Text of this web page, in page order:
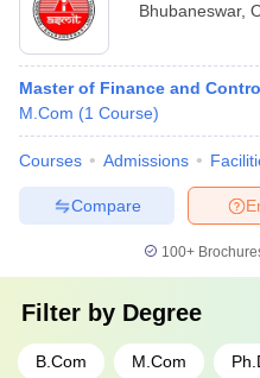
Bhubaneswar,
Master of Finance and
M.Com (1 Course)
Courses Admissions
Compare
100+
Filter by Degree
B.Com M.Com